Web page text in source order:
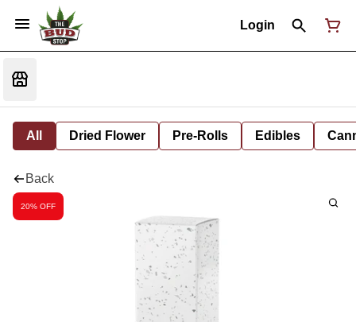
Login
All Dried Flower Pre-Rolls Edibles
Back
20% OFF